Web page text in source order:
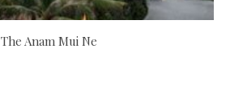
The Anam Mui Ne